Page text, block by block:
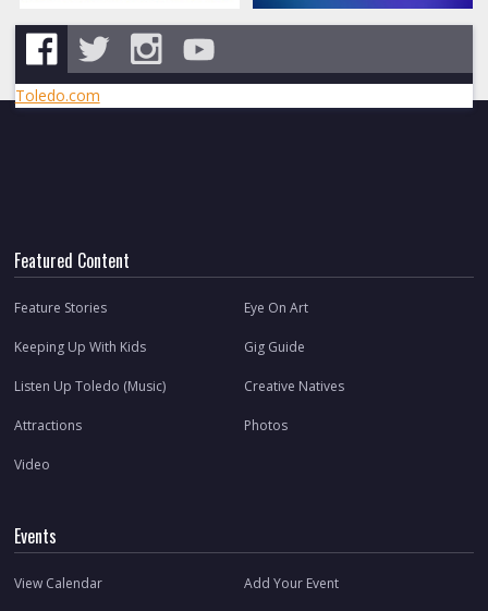
Toledo.com
Featured Content
Feature Stories Eye On Art
Keeping Up With Kids Gig Guide
Listen Up Toledo (Music) Creative Natives
Attractions Photos
Video
Events
View Calendar Add Your Event